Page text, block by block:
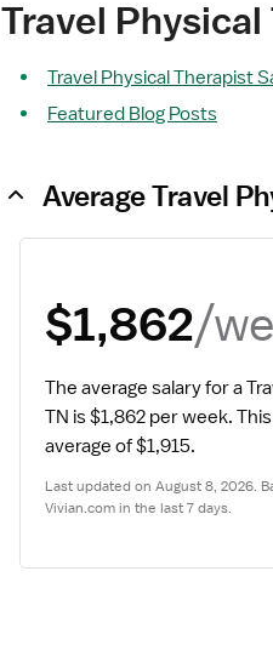
Travel
Travel Physical Therapist
Featured Blog Posts
Average Travel
$1,862/
The average salary for a
TN is $1,862 per week.
average of $1,915.
Last updated on August 8, 2026.
Vivian.com in the last 7 days.